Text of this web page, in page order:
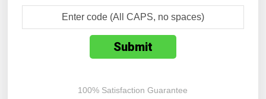
100% Satisfaction Guarantee